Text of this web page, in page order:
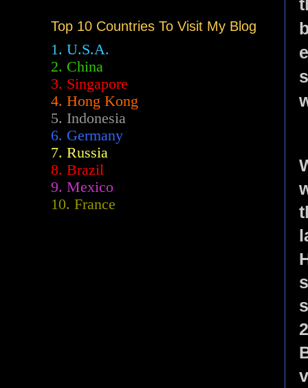
Top 10 Countries To Visit My Blog
1. U.S.A.
2. China
3. Singapore
4. Hong Kong
5. Indonesia
6. Germany
7. Russia
8. Brazil
9. Mexico
10. France